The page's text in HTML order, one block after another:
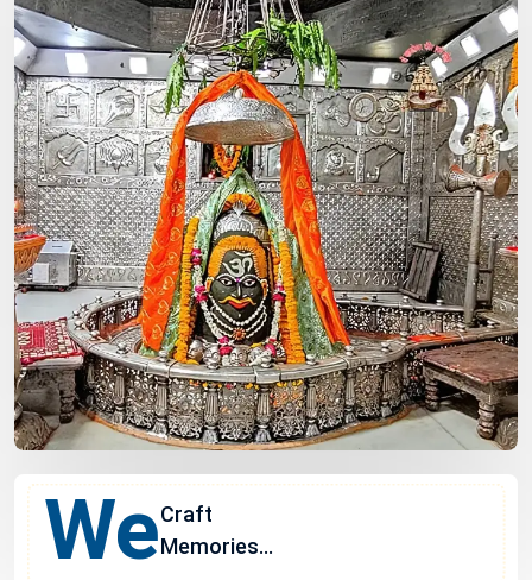
WeCraft
Memories...